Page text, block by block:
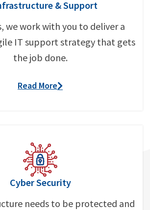
& Support
we work with you to deliver a
IT support strategy that gets
the job done.
Read More
Cyber Security
needs to be protected and